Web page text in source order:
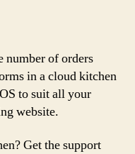
number of orders
in a cloud kitchen
to suit all your
website.
Get the support